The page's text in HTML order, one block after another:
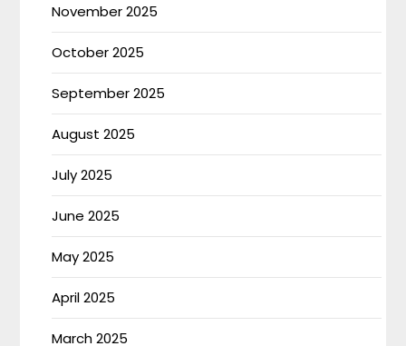
November 2025
October 2025
September 2025
August 2025
July 2025
June 2025
May 2025
April 2025
March 2025